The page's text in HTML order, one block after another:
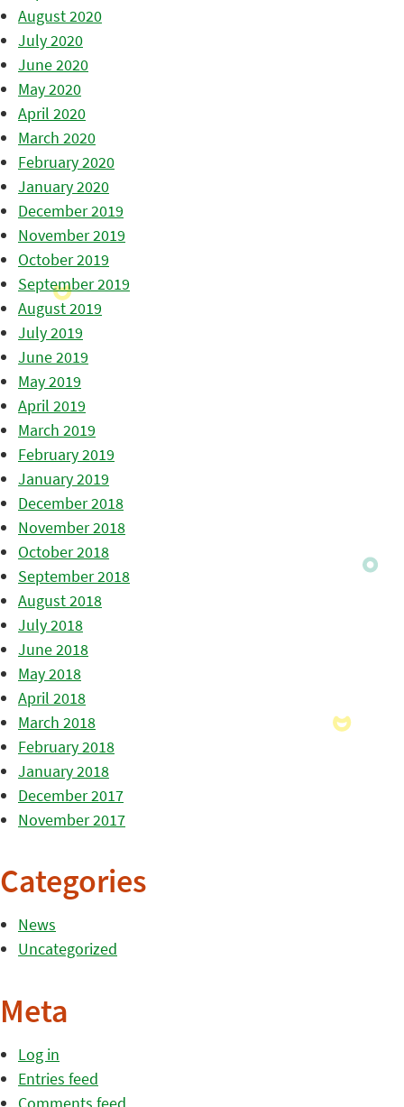
August 2020
July 2020
June 2020
May 2020
April 2020
March 2020
February 2020
January 2020
December 2019
November 2019
October 2019
September 2019
August 2019
July 2019
June 2019
May 2019
April 2019
March 2019
February 2019
January 2019
December 2018
November 2018
October 2018
September 2018
August 2018
July 2018
June 2018
May 2018
April 2018
March 2018
February 2018
January 2018
December 2017
November 2017
Categories
News
Uncategorized
Meta
Log in
Entries feed
Comments feed